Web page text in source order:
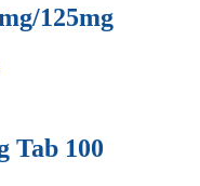
125mg
Tab 100